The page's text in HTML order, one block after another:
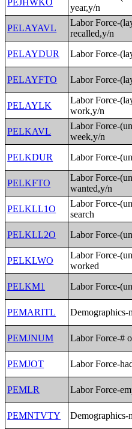
PEJHWKO
year,y/n
PELAYAVL
Labor Force-
recalled,y/n
PELAYDUR
Labor Force-
PELAYFTO Labor Force-
PELAYLK
Labor Force-
work,y/n
PELKAVL
Labor Force-
week,y/n
PELKDUR
Labor Force-
PELKFTO
Labor Force-
wanted,y/n
PELKLL1O
Labor Force-
search
PELKLL2O
Labor Force-
PELKLWO
Labor Force-
worked
PELKM1
Labor Force-
PEMARITL Demographics-
PEMJNUM Labor Force-#
PEMJOT Labor Force-
PEMLR Labor Force-
PEMNTVTY Demographics-